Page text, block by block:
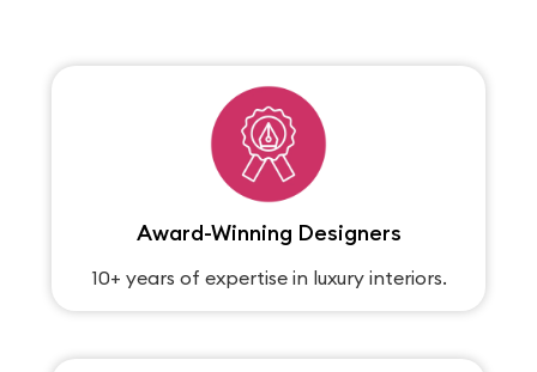
Award-Winning Designers
10+ years of expertise in luxury interiors.